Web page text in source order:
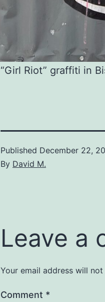
“Girl Riot” graffiti in
Published December 22,
By David M.
Leave a
Your email address will
Comment *